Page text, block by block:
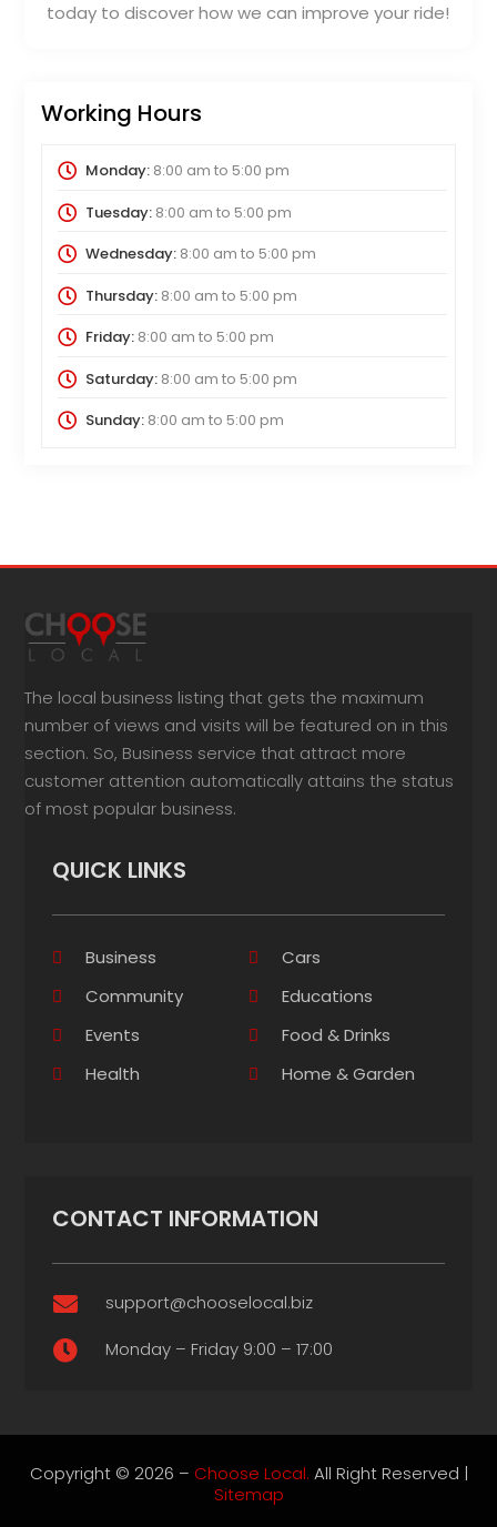
today to discover how we can improve your ride!
Working Hours
Monday:8:00 am to 5:00 pm
Tuesday:8:00 am to 5:00 pm
Wednesday:8:00 am to 5:00 pm
Thursday:8:00 am to 5:00 pm
Friday:8:00 am to 5:00 pm
Saturday:8:00 am to 5:00 pm
Sunday:8:00 am to 5:00 pm
The local business listing that gets the maximum
number of views and visits will be featured on in this
section. So, Business service that attract more
customer attention automatically attains the status
of most popular business.
QUICK LINKS
Business
Cars
Community
Educations
Events
Food & Drinks
Health
Home & Garden
CONTACT INFORMATION
 support@chooselocal.biz
 Monday – Friday 9:00 – 17:00
Copyright © 2026 – Choose Local. All Right Reserved |
Sitemap